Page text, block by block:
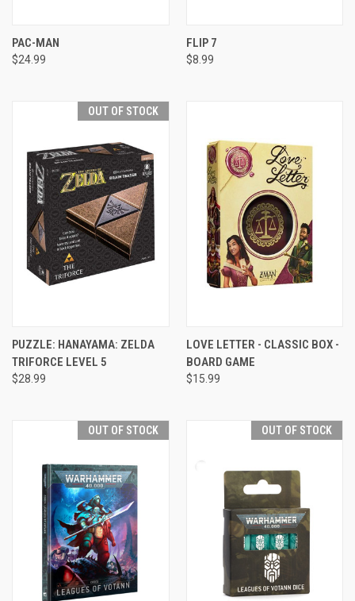
PAC-MAN
$24.99
FLIP 7
$8.99
OUT OF STOCK
PUZZLE: HANAYAMA: ZELDA
TRIFORCE LEVEL 5
$28.99
LOVE LETTER - CLASSIC BOX -
BOARD GAME
$15.99
OUT OF STOCK OUT OF STOCK